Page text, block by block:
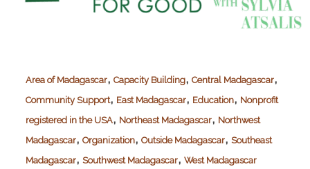
Area of Madagascar, Capacity Building, Central Madagascar,
Community Support, East Madagascar, Education, Nonprofit
registered in the USA, Northeast Madagascar, Northwest
Madagascar, Organization, Outside Madagascar, Southeast
Madagascar, Southwest Madagascar, West Madagascar